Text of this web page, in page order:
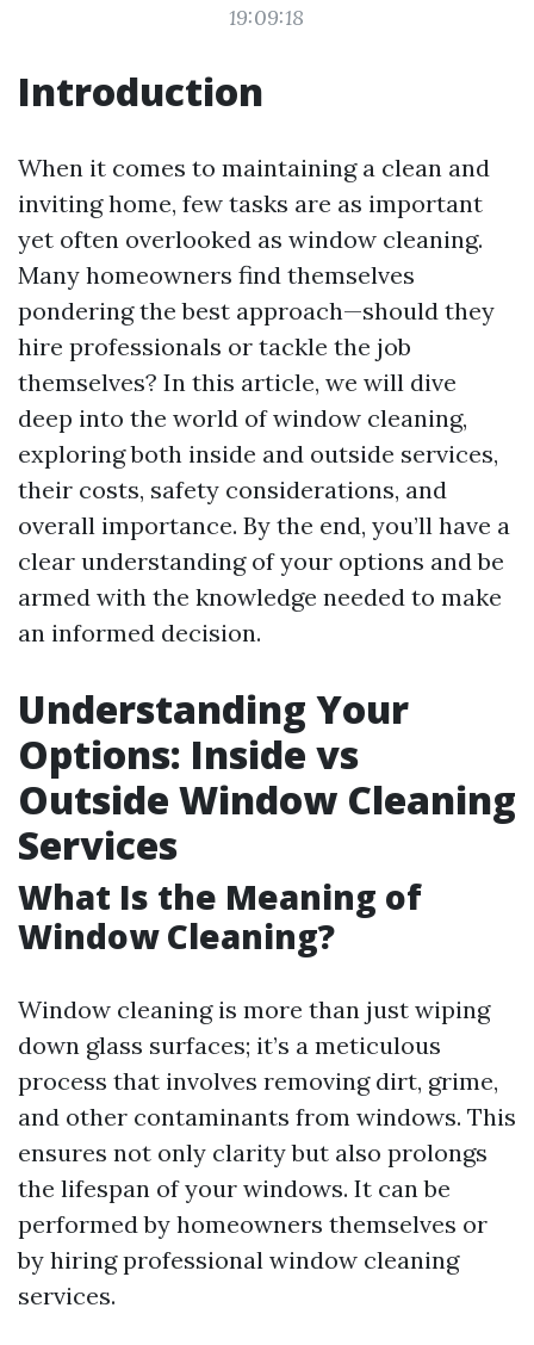
19:09:18
Introduction
When it comes to maintaining a clean and
inviting home, few tasks are as important
yet often overlooked as window cleaning.
Many homeowners find themselves
pondering the best approach—should they
hire professionals or tackle the job
themselves? In this article, we will dive
deep into the world of window cleaning,
exploring both inside and outside services,
their costs, safety considerations, and
overall importance. By the end, you’ll have a
clear understanding of your options and be
armed with the knowledge needed to make
an informed decision.
Understanding Your
Options: Inside vs
Outside Window Cleaning
Services
What Is the Meaning of
Window Cleaning?
Window cleaning is more than just wiping
down glass surfaces; it’s a meticulous
process that involves removing dirt, grime,
and other contaminants from windows. This
ensures not only clarity but also prolongs
the lifespan of your windows. It can be
performed by homeowners themselves or
by hiring professional window cleaning
services.